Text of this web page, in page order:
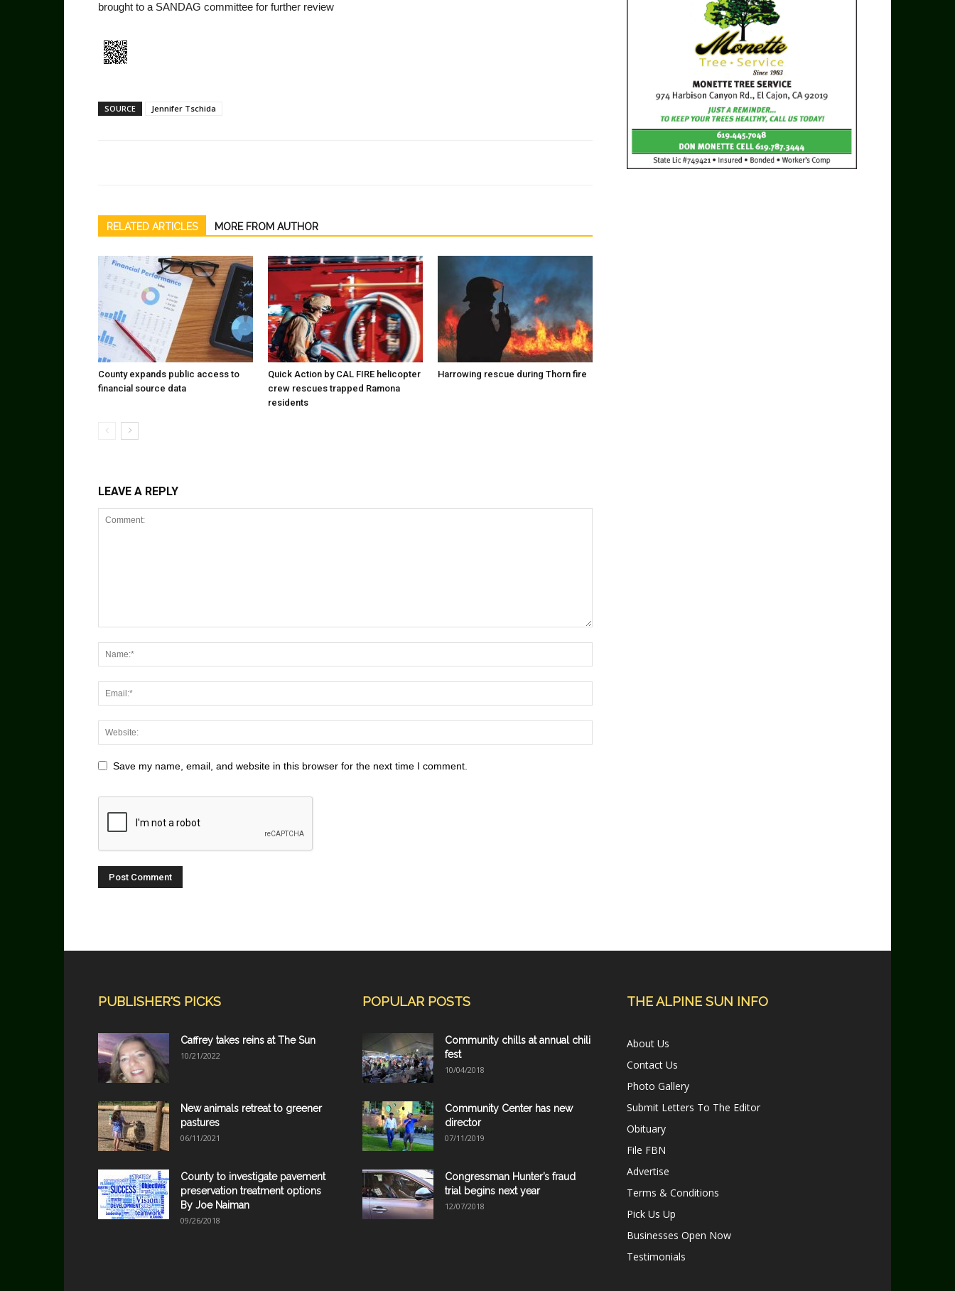
brought to a SAN­DAG committee for further re­view
SOURCE Jennifer Tschida
RELATED ARTICLES MORE FROM AUTHOR
County expands public access to
financial source data
Quick Action by CAL FIRE helicopter
crew rescues trapped Ramona
residents
Harrowing rescue during Thorn fire
LEAVE A REPLY
Save my name, email, and website in this browser for the next time I comment.
PUBLISHER'S PICKS
Caffrey takes reins at The Sun
10/21/2022
New animals retreat to greener
pastures
06/11/2021
County to investigate pavement
preservation treatment options
By Joe Naiman
09/26/2018
POPULAR POSTS
Community chills at annual chili
fest
10/04/2018
Community Center has new
director
07/11/2019
Congressman Hunter’s fraud
trial begins next year
12/07/2018
THE ALPINE SUN INFO
About Us
Contact Us
Photo Gallery
Submit Letters To The Editor
Obituary
File FBN
Advertise
Terms & Conditions
Pick Us Up
Businesses Open Now
Testimonials